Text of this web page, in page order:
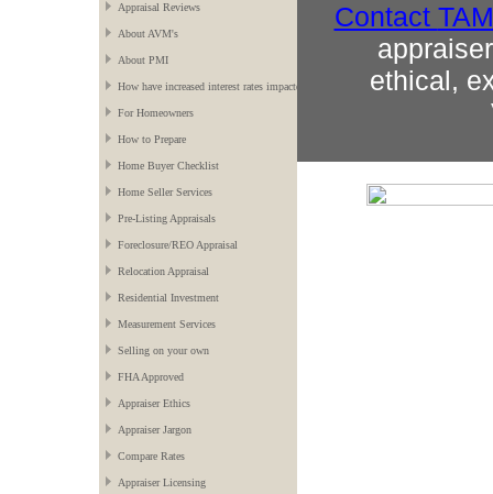
Appraisal Reviews
About AVM's
About PMI
How have increased interest rates impacted the market?
For Homeowners
How to Prepare
Home Buyer Checklist
Home Seller Services
Pre-Listing Appraisals
Foreclosure/REO Appraisal
Relocation Appraisal
Residential Investment
Measurement Services
Selling on your own
FHA Approved
Appraiser Ethics
Appraiser Jargon
Compare Rates
Appraiser Licensing
Contact
ethical,